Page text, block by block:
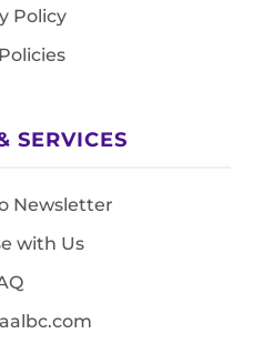
Policy
SERVICES
Newsletter
with Us